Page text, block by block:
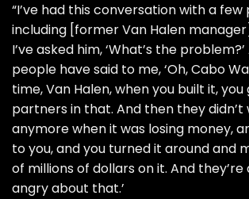
“I’ve had this conversation with a few
including [former Van Halen
I’ve asked him, ‘What’s the
people have said to me, ‘Oh, Cabo
time, Van Halen, when you built it,
partners in that. And then they didn’t
anymore when it was losing money,
to you, and you turned it around and
of millions of dollars on it. And they’re
angry about that.’